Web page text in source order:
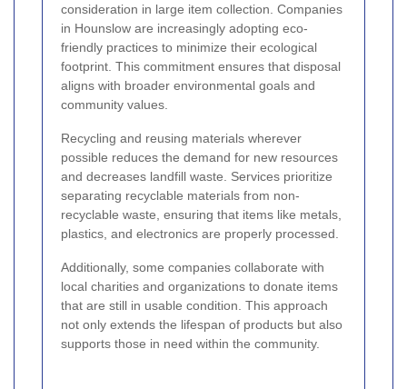
consideration in large item collection. Companies
in Hounslow are increasingly adopting eco-
friendly practices to minimize their ecological
footprint. This commitment ensures that disposal
aligns with broader environmental goals and
community values.
Recycling and reusing materials wherever
possible reduces the demand for new resources
and decreases landfill waste. Services prioritize
separating recyclable materials from non-
recyclable waste, ensuring that items like metals,
plastics, and electronics are properly processed.
Additionally, some companies collaborate with
local charities and organizations to donate items
that are still in usable condition. This approach
not only extends the lifespan of products but also
supports those in need within the community.